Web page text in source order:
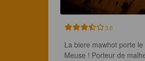
3.5
La biere mawhot porte
Meuse ! Porteur de